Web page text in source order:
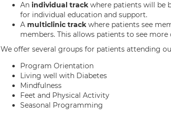
An individual trackwhere patients will be
for individual education and support.
A multiclinic trackwhere patients see
members. This allows patients to see
We offer several groups for patients attending
Program Orientation
Living well with Diabetes
Mindfulness
Feet and Physical Activity
Seasonal Programming